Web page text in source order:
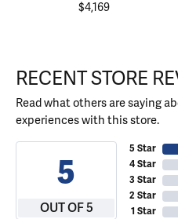
$4,169
RECENT STORE
Read what others are saying
experiences with this store.
5
OUT OF 5
5 Star
4 Star
3 Star
2 Star
1 Star